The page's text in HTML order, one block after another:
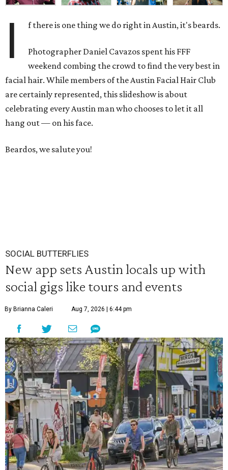
I f there is one thing we do right in Austin, it's beards.
Photographer Daniel Cavazos spent his FFF
weekend combing the crowd to find the very best in
facial hair. While members of the Austin Facial Hair Club
are certainly represented, this slideshow is about
celebrating every Austin man who chooses to let it all
hang out — on his face.
Beardos, we salute you!
SOCIAL BUTTERFLIES
New app sets Austin locals up with
social gigs like tours and events
By Brianna Caleri Aug 7, 2026 | 6:44 pm